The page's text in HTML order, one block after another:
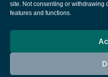
site. Not consenting or withdrawing
features and functions.
European